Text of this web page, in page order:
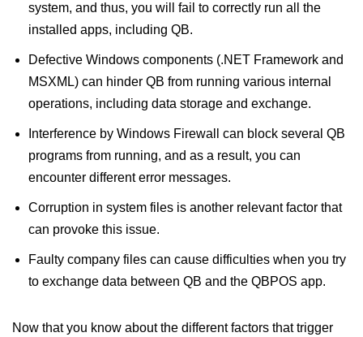
system, and thus, you will fail to correctly run all the
installed apps, including QB.
Defective Windows components (.NET Framework and
MSXML) can hinder QB from running various internal
operations, including data storage and exchange.
Interference by Windows Firewall can block several QB
programs from running, and as a result, you can
encounter different error messages.
Corruption in system files is another relevant factor that
can provoke this issue.
Faulty company files can cause difficulties when you try
to exchange data between QB and the QBPOS app.
Now that you know about the different factors that trigger